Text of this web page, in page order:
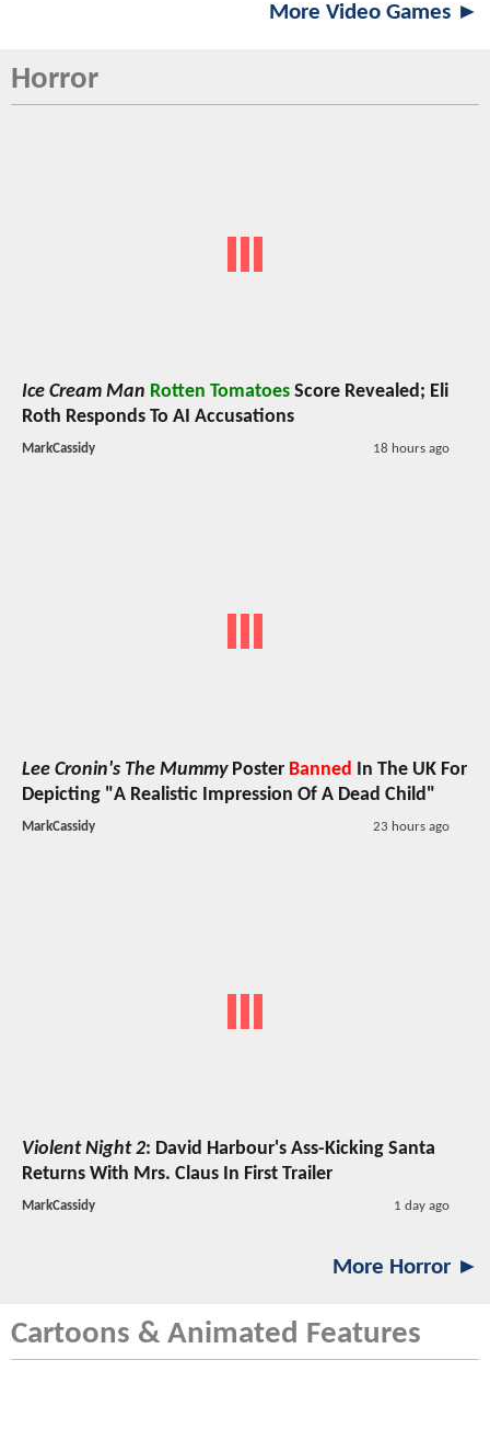
More Video Games ►
Horror
Ice Cream Man Rotten Tomatoes Score Revealed; Eli
Roth Responds To AI Accusations
MarkCassidy 18 hours ago
Lee Cronin's The MummyPoster Banned In The UK For
Depicting "A Realistic Impression Of A Dead Child"
MarkCassidy 23 hours ago
Violent Night 2: David Harbour's Ass-Kicking Santa
Returns With Mrs. Claus In First Trailer
MarkCassidy 1 day ago
More Horror ►
Cartoons & Animated Features